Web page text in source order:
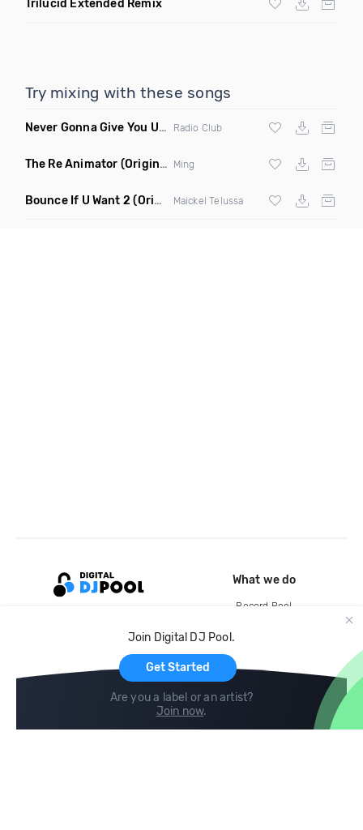
Trilucid Extended Remix
Try mixing with these songs
Never Gonna Give You Up (Extended Mix)
Radio Club
The Re Animator (Original Mix) Ming
Bounce If U Want 2 (Original Mix) Maickel Telussa
Join Digital DJ Pool.
Get Started
Are you a label or an artist?
Join now.
What we do
Record Pool